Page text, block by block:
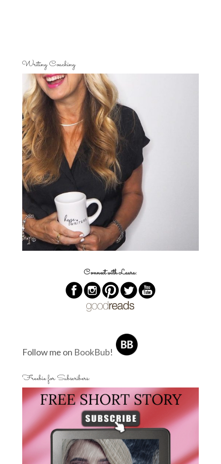
Writing Coaching
Connect with Laura:
Follow me on BookBub!
Freebie for Subscribers: